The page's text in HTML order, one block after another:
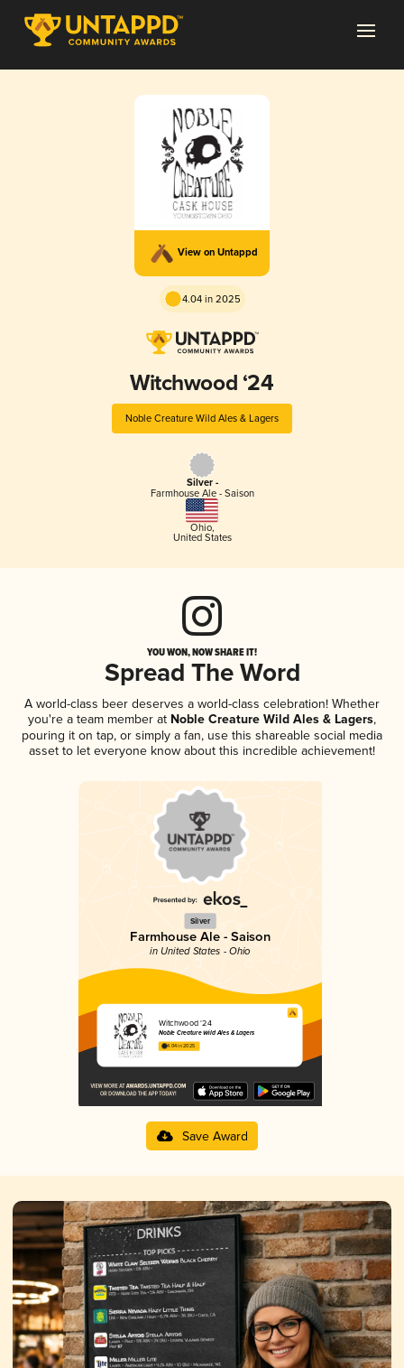
View on Untappd
4.04 in 2025
Witchwood ‘24
Noble Creature Wild Ales & Lagers
Silver -
Farmhouse Ale - Saison
Ohio,
United States
YOU WON, NOW SHARE IT!
Spread The Word
A world-class beer deserves a world-class celebration! Whether
you're a team member at Noble Creature Wild Ales & Lagers,
pouring it on tap, or simply a fan, use this shareable social media
asset to let everyone know about this incredible achievement!
Silver
Farmhouse Ale - Saison
in United States - Ohio
Witchwood ‘24
Noble Creature Wild Ales & Lagers
4.04 in 2025
Save Award